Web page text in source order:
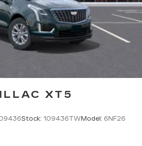
XT5
Stock: 109436TWModel: 6NF26